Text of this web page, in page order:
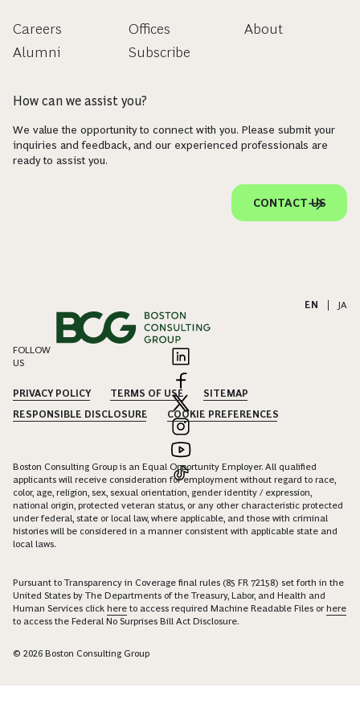
Careers
Alumni
Offices
Subscribe
About
How can we assist you?
We value the opportunity to connect with you. Please submit your
inquiries and feedback, and our experienced professionals are
ready to assist you.
CONTACT US
EN JA
FOLLOW
US
PRIVACY POLICY TERMS OF USE
SITEMAP
RESPONSIBLE DISCLOSURE
COOKIE PREFERENCES
Boston Consulting Group is an Equal Opportunity Employer. All qualified
applicants will receive consideration for employment without regard to race,
color, age, religion, sex, sexual orientation, gender identity / expression,
national origin, protected veteran status, or any other characteristic protected
under federal, state or local law, where applicable, and those with criminal
histories will be considered in a manner consistent with applicable state and
local laws.
Pursuant to Transparency in Coverage final rules (85 FR 72158) set forth in the
United States by The Departments of the Treasury, Labor, and Health and
Human Services click here to access required Machine Readable Files orhere
to access the Federal No Surprises Bill Act Disclosure.
© 2026 Boston Consulting Group